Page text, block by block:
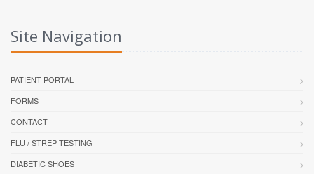
Site Navigation
PATIENT PORTAL
FORMS
CONTACT
FLU / STREP TESTING
DIABETIC SHOES